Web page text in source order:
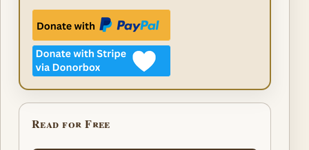
Read for Free